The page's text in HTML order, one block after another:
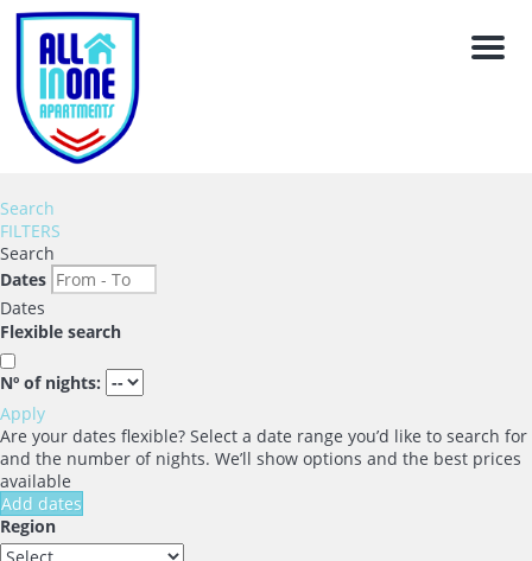
Menu
Search
FILTERS
Search
Dates
Dates
Flexible search
Nº of nights:
Apply
Are your dates flexible? Select a date range you’d like to search for
and the number of nights. We’ll show options and the best prices
available
Add dates
Region